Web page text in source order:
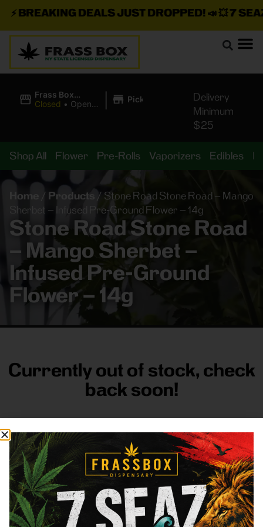
BREAKING DEALS JUST DROPPED!📣 💥7 SEAZ
Frass Box
Cannabis
Closed • Opens
| Pickup
Delivery
Minimum
$25
Shop All Flower Pre-Rolls Vaporizers Edibles
Home / Products / Stone Road Stone Road – Mango
Sherbet – Infused Pre-Ground Flower – 14g
Stone Road Stone Road
– Mango Sherbet –
Infused Pre-Ground
Flower – 14g
Currently out of stock, check
back soon!
FRASS BOX